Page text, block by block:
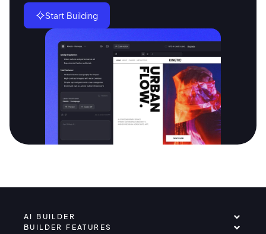
Start Building
AI BUILDER
BUILDER FEATURES